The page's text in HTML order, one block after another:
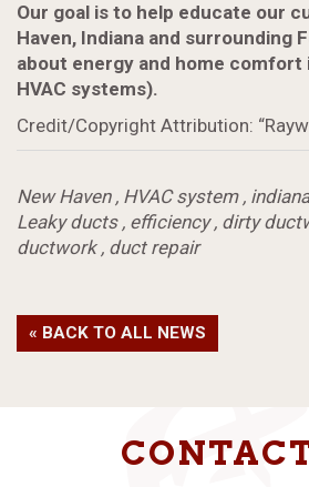
Our goal is to help educate our
Haven, Indiana and surrounding
about energy and home
HVAC systems).
Credit/Copyright Attribution:
New Haven, HVAC system, indiana
Leaky ducts, efficiency, dirty
ductwork, duct repair
« BACK TO ALL NEWS